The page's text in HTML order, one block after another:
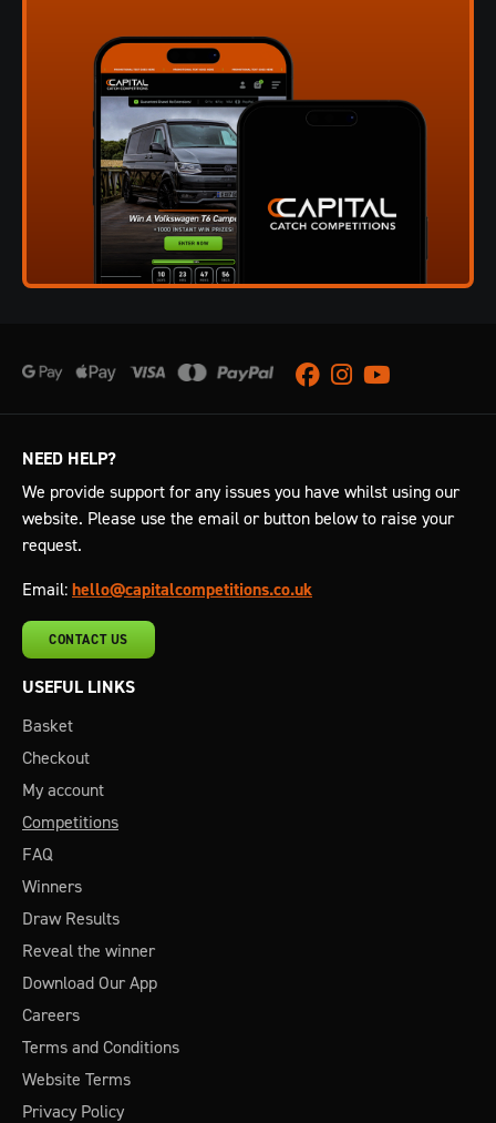
Facebook
Instagram
Youtube
NEED HELP?
We provide support for any issues you have whilst using our
website. Please use the email or button below to raise your
request.
Email: hello@capitalcompetitions.co.uk
CONTACT US
USEFUL LINKS
Basket
Checkout
My account
Competitions
FAQ
Winners
Draw Results
Reveal the winner
Download Our App
Careers
Terms and Conditions
Website Terms
Privacy Policy